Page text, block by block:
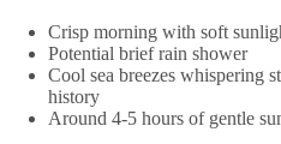
Crisp morning with soft
Potential brief rain shower
Cool sea breezes whispering
history
Around 4-5 hours of gentle